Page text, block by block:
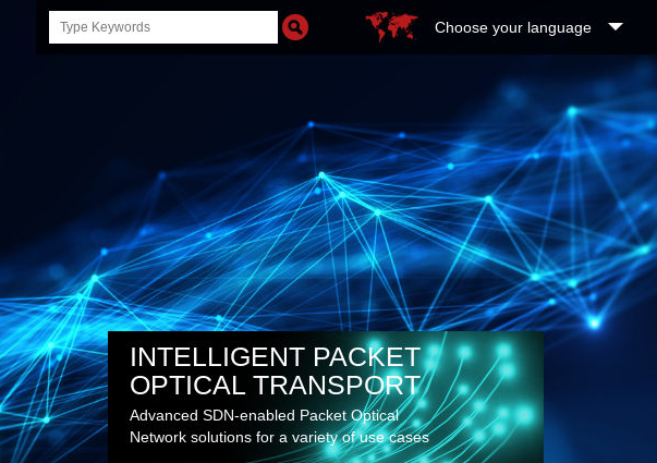
Search
this
Choose your language
INTELLIGENT PACKET
OPTICAL TRANSPORT
Advanced SDN-enabled Packet Optical
Network solutions for a variety of use cases